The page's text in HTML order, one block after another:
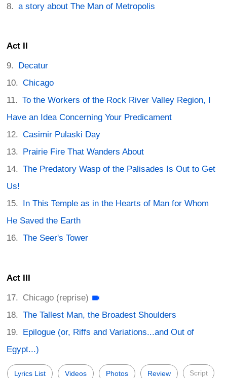
a story about The Man of Metropolis
Act II
Decatur
Chicago
To the Workers of the Rock River Valley Region, I
Have an Idea Concerning Your Predicament
Casimir Pulaski Day
Prairie Fire That Wanders About
The Predatory Wasp of the Palisades Is Out to Get
Us!
In This Temple as in the Hearts of Man for Whom
He Saved the Earth
The Seer's Tower
Act III
Chicago (reprise)
The Tallest Man, the Broadest Shoulders
Epilogue (or, Riffs and Variations...and Out of
Egypt...)
Lyrics List Videos Photos Review Script